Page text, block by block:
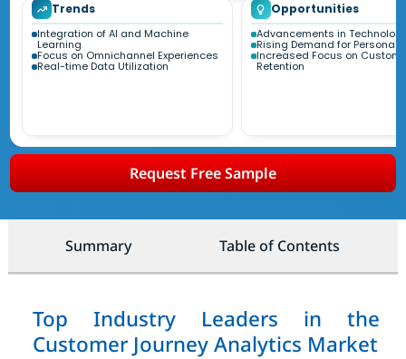
Trends
Integration of AI and Machine
Learning
Focus on Omnichannel Experiences
Real-time Data Utilization
Opportunities
Advancements in
Rising Demand for
Increased Focus on
Retention
Request Free Sample
Summary Table of Contents
Top Industry Leaders in the
Customer Journey Analytics Market